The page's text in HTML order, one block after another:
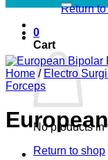
Return
0
Cart
No products in
Return to shop
Home / Electro
Forceps